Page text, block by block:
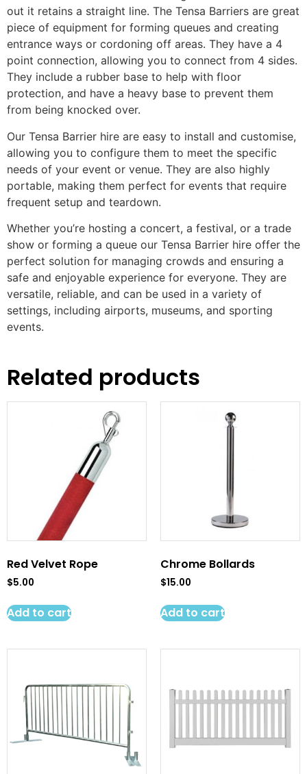
out it retains a straight line. The Tensa Barriers are great
piece of equipment for forming queues and creating
entrance ways or cordoning off areas. They have a 4
point connection, allowing you to connect from 4 sides.
They include a rubber base to help with floor
protection, and have a heavy base to prevent them
from being knocked over.
Our Tensa Barrier hire are easy to install and customise,
allowing you to configure them to meet the specific
needs of your event or venue. They are also highly
portable, making them perfect for events that require
frequent setup and teardown.
Whether you’re hosting a concert, a festival, or a trade
show or forming a queue our Tensa Barrier hire offer the
perfect solution for managing crowds and ensuring a
safe and enjoyable experience for everyone. They are
versatile, reliable, and can be used in a variety of
settings, including airports, museums, and sporting
events.
Related products
Red Velvet Rope
$5.00
Add to cart
Chrome Bollards
$15.00
Add to cart